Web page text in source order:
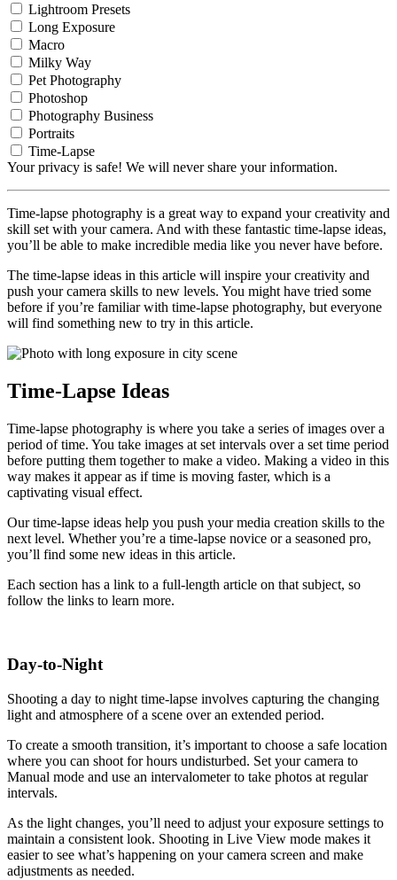
Lightroom Presets
Long Exposure
Macro
Milky Way
Pet Photography
Photoshop
Photography Business
Portraits
Time-Lapse
Your privacy is safe! We will never share your information.
Time-lapse photography is a great way to expand your creativity and
skill set with your camera. And with these fantastic time-lapse ideas,
you’ll be able to make incredible media like you never have before.
The time-lapse ideas in this article will inspire your creativity and
push your camera skills to new levels. You might have tried some
before if you’re familiar with time-lapse photography, but everyone
will find something new to try in this article.
Time-Lapse Ideas
Time-lapse photography is where you take a series of images over a
period of time. You take images at set intervals over a set time period
before putting them together to make a video. Making a video in this
way makes it appear as if time is moving faster, which is a
captivating visual effect.
Our time-lapse ideas help you push your media creation skills to the
next level. Whether you’re a time-lapse novice or a seasoned pro,
you’ll find some new ideas in this article.
Each section has a link to a full-length article on that subject, so
follow the links to learn more.
Day-to-Night
Shooting a day to night time-lapse involves capturing the changing
light and atmosphere of a scene over an extended period.
To create a smooth transition, it’s important to choose a safe location
where you can shoot for hours undisturbed. Set your camera to
Manual mode and use an intervalometer to take photos at regular
intervals.
As the light changes, you’ll need to adjust your exposure settings to
maintain a consistent look. Shooting in Live View mode makes it
easier to see what’s happening on your camera screen and make
adjustments as needed.